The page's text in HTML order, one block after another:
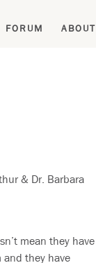
FORUM ABOUT
& Dr. Barbara
mean they have
and they have